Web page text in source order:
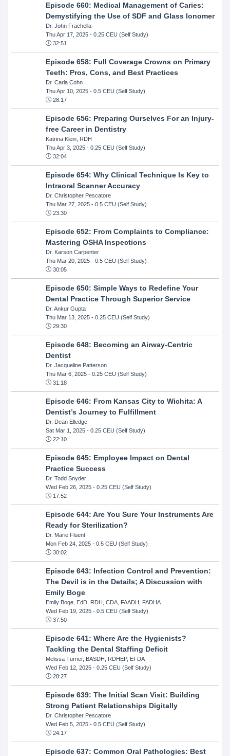
Episode 660: Medical Management of Caries:
Demystifying the Use of SDF and Glass Ionomer
Dr. John Frachella
Thu Apr 17, 2025- 0.25 CEU (Self Study)
32:51
Episode 658: Full Coverage Crowns on Primary
Teeth: Pros, Cons, and Best Practices
Dr. Carla Cohn
Thu Apr 10, 2025- 0.5 CEU (Self Study)
28:17
Episode 656: Preparing Ourselves For an Injury-
free Career in Dentistry
Katrina Klein, RDH
Thu Apr 3, 2025- 0.25 CEU (Self Study)
32:04
Episode 654: Why Clinical Technique Is Key to
Intraoral Scanner Accuracy
Dr. Christopher Pescatore
Thu Mar 27, 2025- 0.5 CEU (Self Study)
23:30
Episode 652: From Complaints to Compliance:
Mastering OSHA Inspections
Dr. Karson Carpenter
Thu Mar 20, 2025- 0.5 CEU (Self Study)
30:05
Episode 650: Simple Ways to Redefine Your
Dental Practice Through Superior Service
Dr. Ankur Gupta
Thu Mar 13, 2025- 0.25 CEU (Self Study)
29:30
Episode 648: Becoming an Airway-Centric
Dentist
Dr. Jacqueline Patterson
Thu Mar 6, 2025- 0.25 CEU (Self Study)
31:18
Episode 646: From Kansas City to Wichita: A
Dentist’s Journey to Fulfillment
Dr. Dean Elledge
Sat Mar 1, 2025- 0.25 CEU (Self Study)
22:10
Episode 645: Employee Impact on Dental
Practice Success
Dr. Todd Snyder
Wed Feb 26, 2025- 0.25 CEU (Self Study)
17:52
Episode 644: Are You Sure Your Instruments Are
Ready for Sterilization?
Dr. Marie Fluent
Mon Feb 24, 2025- 0.5 CEU (Self Study)
30:02
Episode 643: Infection Control and Prevention:
The Devil is in the Details; A Discussion with
Emily Boge
Emily Boge, EdD, RDH, CDA, FAADH, FADHA
Wed Feb 19, 2025- 0.5 CEU (Self Study)
37:50
Episode 641: Where Are the Hygienists?
Tackling the Dental Staffing Deficit
Melissa Turner, BASDH, RDHEP, EFDA
Wed Feb 12, 2025- 0.25 CEU (Self Study)
28:27
Episode 639: The Initial Scan Visit: Building
Strong Patient Relationships Digitally
Dr. Christopher Pescatore
Wed Feb 5, 2025- 0.5 CEU (Self Study)
24:17
Episode 637: Common Oral Pathologies: Best